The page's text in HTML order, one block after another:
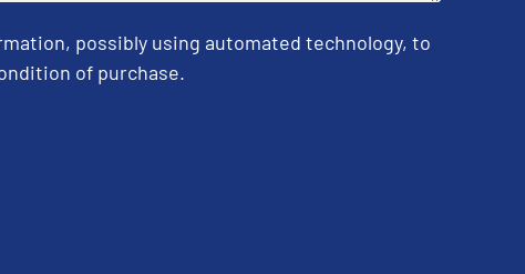
possibly using automated technology, to
of purchase.